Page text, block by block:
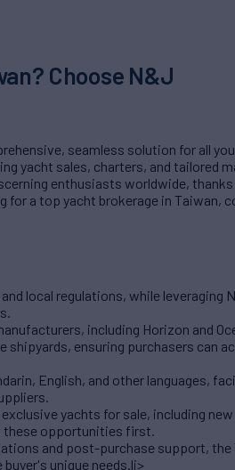
Choose N&J
seamless solution for all
yacht sales, charters, and tailored
enthusiasts worldwide,
a top yacht brokerage in Taiwan,
local regulations, while leveraging
including Horizon and
ensuring purchasers can
English, and other languages,
yachts for sale, including
these opportunities first.
and post-purchase support,
unique needs.li>